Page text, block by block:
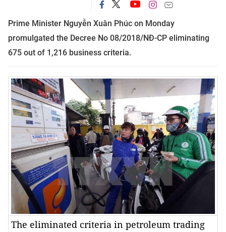
Prime Minister Nguyễn Xuân Phúc on Monday
promulgated the Decree No 08/2018/NĐ-CP eliminating
675 out of 1,216 business criteria.
The eliminated criteria in petroleum trading